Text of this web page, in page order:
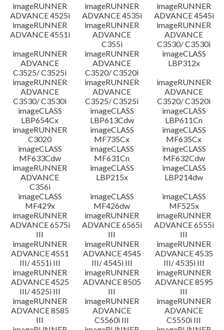
imageRUNNER
ADVANCE 4525i
imageRUNNER
ADVANCE 4535i
imageRUNNER
ADVANCE 4545i
imageRUNNER
ADVANCE 4551i
imageRUNNER
ADVANCE
C355i
imageRUNNER
ADVANCE
C3530/ C3530i
imageRUNNER
ADVANCE
C3525/ C3525i
imageRUNNER
ADVANCE
C3520/ C3520i
imageCLASS
LBP312x
imageRUNNER
ADVANCE
C3530/ C3530i
imageRUNNER
ADVANCE
C3525/ C3525i
imageRUNNER
ADVANCE
C3520/ C3520i
imageCLASS
LBP654Cx
imageCLASS
LBP613Cdw
imageCLASS
LBP611Cn
imageRUNNER
C3020
imageCLASS
MF735Cx
imageCLASS
MF635Cx
imageCLASS
MF633Cdw
imageCLASS
MF631Cn
imageCLASS
MF632Cdw
imageRUNNER
ADVANCE
C356i
imageCLASS
LBP215x
imageCLASS
LBP214dw
imageCLASS
MF429x
imageCLASS
MF426dw
imageCLASS
MF525x
imageRUNNER
ADVANCE 6575i
III
imageRUNNER
ADVANCE 6565i
III
imageRUNNER
ADVANCE 6555i
III
imageRUNNER
ADVANCE 4551
III/ 4551i III
imageRUNNER
ADVANCE 4545
III/ 4545i III
imageRUNNER
ADVANCE 4535
III/ 4535i III
imageRUNNER
ADVANCE 4525
III/ 4525i III
imageRUNNER
ADVANCE 8505
III
imageRUNNER
ADVANCE 8595
III
imageRUNNER
ADVANCE 8585
III
imageRUNNER
ADVANCE
C5560i III
imageRUNNER
ADVANCE
C5550i III